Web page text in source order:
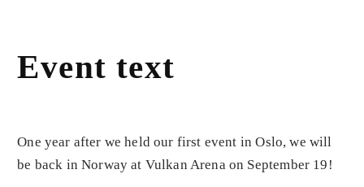
Event text
One year after we held our first event in Oslo, we will
be back in Norway at Vulkan Arena on September 19!